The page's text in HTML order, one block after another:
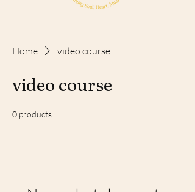
Home video course
video course
0 products